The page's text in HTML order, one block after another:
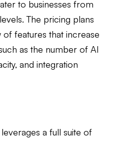
to businesses from
The pricing plans
of features that increase
as the number of AI
and integration
a full suite of